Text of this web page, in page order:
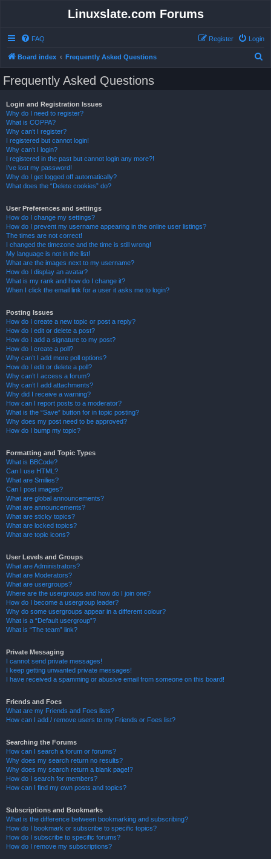
Linuxslate.com Forums
FAQ Login
Register
Board index Frequently Asked Questions
Frequently Asked Questions
Login and Registration Issues
Why do I need to register?
What is COPPA?
Why can’t I register?
I registered but cannot login!
Why can’t I login?
I registered in the past but cannot login any more?!
I’ve lost my password!
Why do I get logged off automatically?
What does the “Delete cookies” do?
User Preferences and settings
How do I change my settings?
How do I prevent my username appearing in the online user listings?
The times are not correct!
I changed the timezone and the time is still wrong!
My language is not in the list!
What are the images next to my username?
How do I display an avatar?
What is my rank and how do I change it?
When I click the email link for a user it asks me to login?
Posting Issues
How do I create a new topic or post a reply?
How do I edit or delete a post?
How do I add a signature to my post?
How do I create a poll?
Why can’t I add more poll options?
How do I edit or delete a poll?
Why can’t I access a forum?
Why can’t I add attachments?
Why did I receive a warning?
How can I report posts to a moderator?
What is the “Save” button for in topic posting?
Why does my post need to be approved?
How do I bump my topic?
Formatting and Topic Types
What is BBCode?
Can I use HTML?
What are Smilies?
Can I post images?
What are global announcements?
What are announcements?
What are sticky topics?
What are locked topics?
What are topic icons?
User Levels and Groups
What are Administrators?
What are Moderators?
What are usergroups?
Where are the usergroups and how do I join one?
How do I become a usergroup leader?
Why do some usergroups appear in a different colour?
What is a “Default usergroup”?
What is “The team” link?
Private Messaging
I cannot send private messages!
I keep getting unwanted private messages!
I have received a spamming or abusive email from someone on this board!
Friends and Foes
What are my Friends and Foes lists?
How can I add / remove users to my Friends or Foes list?
Searching the Forums
How can I search a forum or forums?
Why does my search return no results?
Why does my search return a blank page!?
How do I search for members?
How can I find my own posts and topics?
Subscriptions and Bookmarks
What is the difference between bookmarking and subscribing?
How do I bookmark or subscribe to specific topics?
How do I subscribe to specific forums?
How do I remove my subscriptions?